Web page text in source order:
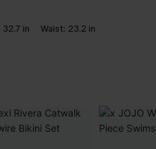
32.7 in Waist: 23.2 in